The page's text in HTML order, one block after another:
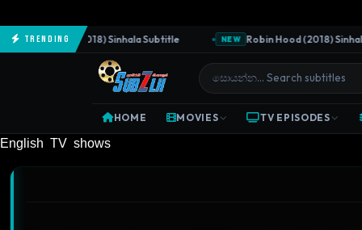
Trending
(2018) Sinhala Subtitle Robin Hood (2018) Sinhala
HOME MOVIES TV EPISODES
English TV shows